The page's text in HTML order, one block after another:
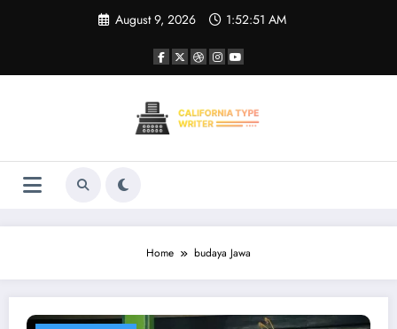
August 9, 2026 1:52:51 AM
Home budaya Jawa